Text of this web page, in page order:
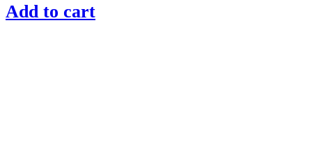
Add to cart